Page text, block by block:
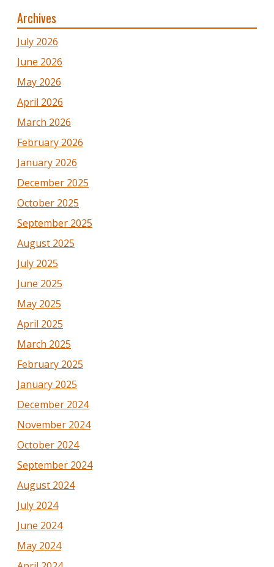
Archives
July 2026
June 2026
May 2026
April 2026
March 2026
February 2026
January 2026
December 2025
October 2025
September 2025
August 2025
July 2025
June 2025
May 2025
April 2025
March 2025
February 2025
January 2025
December 2024
November 2024
October 2024
September 2024
August 2024
July 2024
June 2024
May 2024